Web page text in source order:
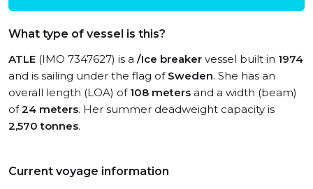
What type of vessel is this?
ATLE (IMO 7347627) is a /Ice breaker vessel built in 1974
and is sailing under the flag of Sweden. She has an
overall length (LOA) of 108 meters and a width (beam)
of24 meters. Her summer deadweight capacity is
2,570 tonnes.
Current voyage information